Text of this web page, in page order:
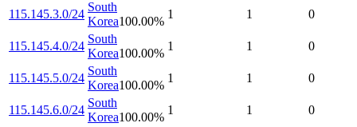
115.145.3.0/24
South
Korea100.00%
1 1 0
115.145.4.0/24
South
Korea100.00%
1 1 0
115.145.5.0/24
South
Korea100.00%
1 1 0
115.145.6.0/24
South
Korea100.00%
1 1 0